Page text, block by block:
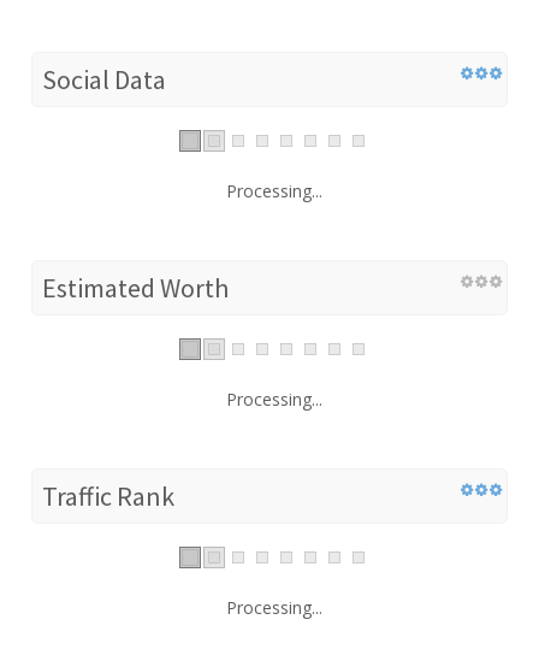
Social Data
Processing...
Estimated Worth
Processing...
Traffic Rank
Processing...